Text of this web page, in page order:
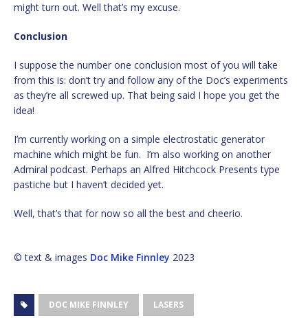
might turn out. Well that’s my excuse.
Conclusion
I suppose the number one conclusion most of you will take
from this is: don’t try and follow any of the Doc’s experiments
as they’re all screwed up. That being said I hope you get the
idea!
I’m currently working on a simple electrostatic generator
machine which might be fun. I’m also working on another
Admiral podcast. Perhaps an Alfred Hitchcock Presents type
pastiche but I haven’t decided yet.
Well, that’s that for now so all the best and cheerio.
© text & images Doc Mike Finnley 2023
DOC MIKE FINNLEY LASERS